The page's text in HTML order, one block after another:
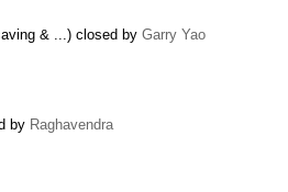
& ...) closed by Garry Yao
by Raghavendra